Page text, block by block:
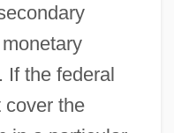
If the federal
cover the